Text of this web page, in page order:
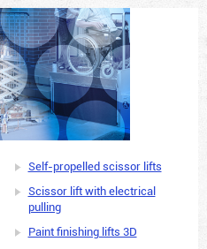
Self-propelled scissor lifts
Scissor lift with electrical
pulling
Paint finishing lifts 3D